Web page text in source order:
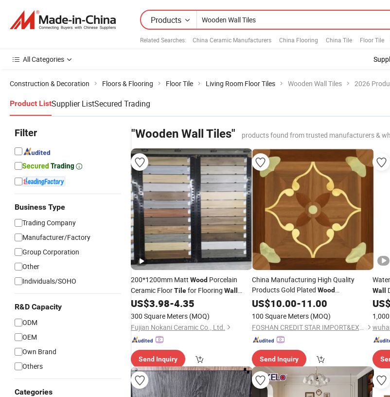
Products
Related Searches: China Ceramic Manufacturers China Flooring China Tile Floor Tile
All Categories
Construction & Decoration Floors & Flooring Floor Tile Living Room Floor Tiles Wooden Wall Tiles 2026
Product ListSupplier ListSecured Trading
Filter
Business Type
Trading Company
Manufacturer/Factory
Group Corporation
Other
Individuals/SOHO
R&D Capacity
ODM
OEM
Own Brand
Others
Categories
"Wooden Wall Tiles" products found from trusted manufacturers &
200*1200mm Matt Wood Porcelain
Ceramic FloorTilefor Flooring Wall
Building Material
US$3.98-4.35
300 Square Meters (MOQ)
Fujian Nokani Ceramic Co., Ltd.
Send Inquiry
China Manufacturing High Quality
Products Gold Plated Wood
800X800mmTile Wall Tile
US$10.00-11.00
100 Square Meters (MOQ)
FOSHAN CREDIT STAR IMPORT&EXPORT TRADING CO., LTD
Send Inquiry
Wall
for
Parede
US$